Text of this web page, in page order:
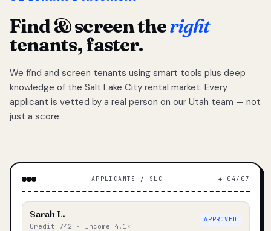
Find & screen theright
tenants, faster.
We find and screen tenants using smart tools plus deep
knowledge of the Salt Lake City rental market. Every
applicant is vetted by a real person on our Utah team — not
just a score.
APPLICANTS / SLC ◆ 04/07
Sarah L.
Credit 742 · Income 4.1×
APPROVED